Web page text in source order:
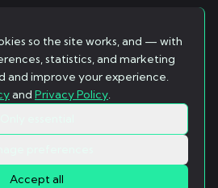
so the site works, and — with
statistics, and marketing
and improve your experience.
and Privacy Policy.
Accept all